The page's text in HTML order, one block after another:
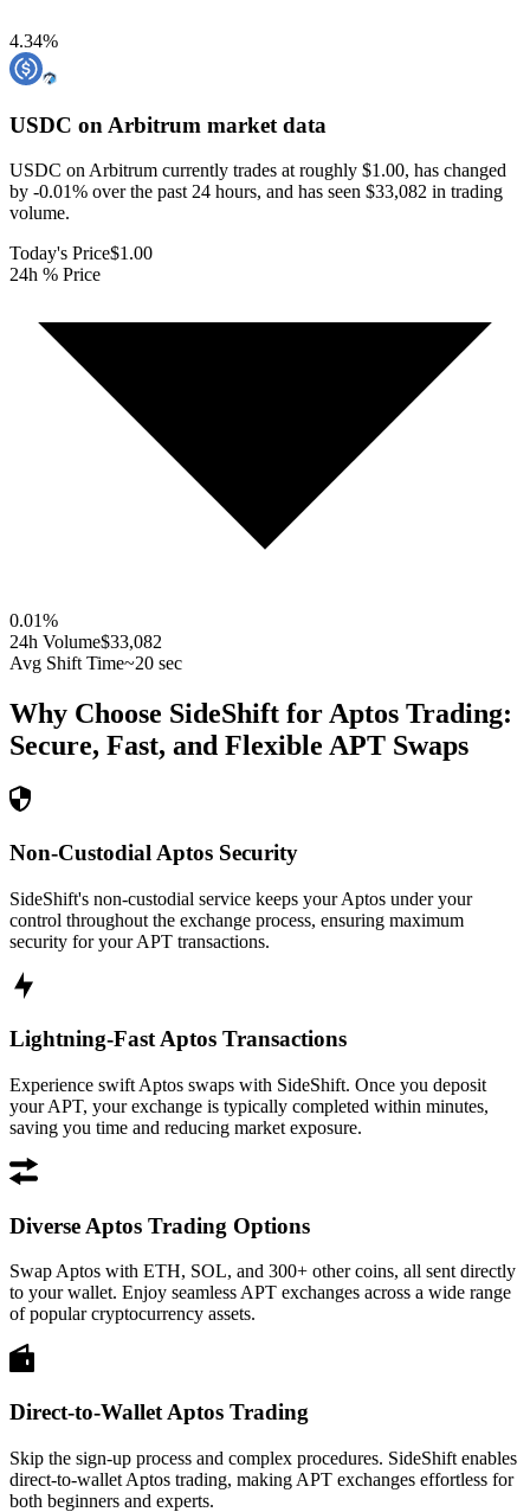
4.34%
USDC on Arbitrum market data
USDC on Arbitrum currently trades at roughly $1.00, has changed
by -0.01% over the past 24 hours, and has seen $33,082 in trading
volume.
Today's Price$1.00
24h % Price
0.01%
24h Volume$33,082
Avg Shift Time~20 sec
Why Choose SideShift for Aptos Trading:
Secure, Fast, and Flexible APT Swaps
Non-Custodial Aptos Security
SideShift's non-custodial service keeps your Aptos under your
control throughout the exchange process, ensuring maximum
security for your APT transactions.
Lightning-Fast Aptos Transactions
Experience swift Aptos swaps with SideShift. Once you deposit
your APT, your exchange is typically completed within minutes,
saving you time and reducing market exposure.
Diverse Aptos Trading Options
Swap Aptos with ETH, SOL, and 300+ other coins, all sent directly
to your wallet. Enjoy seamless APT exchanges across a wide range
of popular cryptocurrency assets.
Direct-to-Wallet Aptos Trading
Skip the sign-up process and complex procedures. SideShift enables
direct-to-wallet Aptos trading, making APT exchanges effortless for
both beginners and experts.